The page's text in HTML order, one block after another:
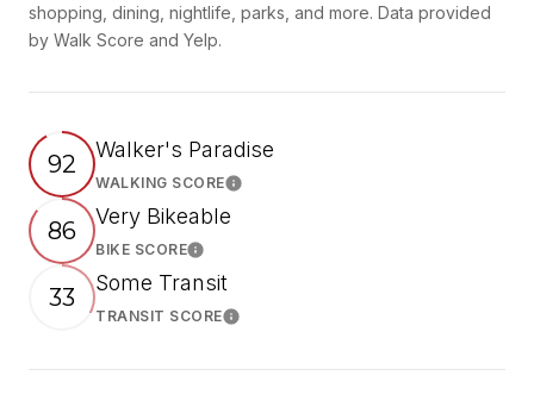
shopping, dining, nightlife, parks, and more. Data provided
by Walk Score and Yelp.
92 Walker's Paradise
WALKING SCORELearn More
86 Very Bikeable
BIKE SCORELearn More
33 Some Transit
TRANSIT SCORELearn More